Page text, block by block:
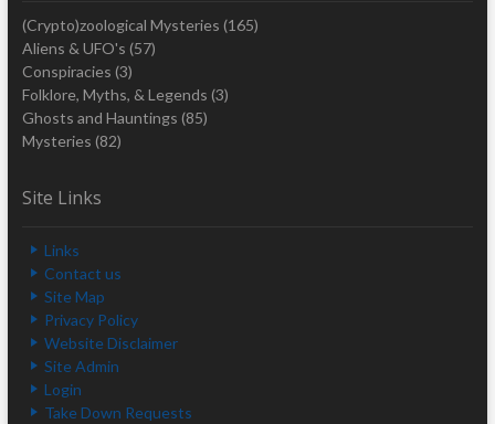
(Crypto)zoological Mysteries (165)
Aliens & UFO's (57)
Conspiracies (3)
Folklore, Myths, & Legends (3)
Ghosts and Hauntings (85)
Mysteries (82)
Site Links
Links
Contact us
Site Map
Privacy Policy
Website Disclaimer
Site Admin
Login
Take Down Requests